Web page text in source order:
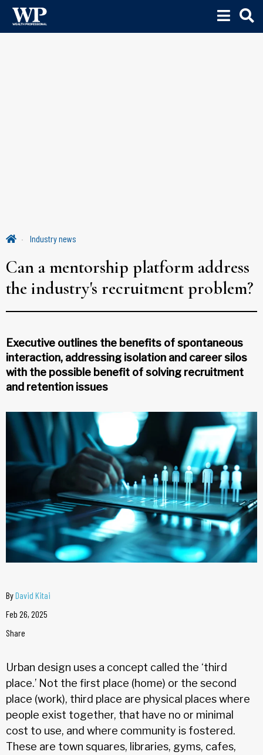
Industry news
Can a mentorship platform address
the industry's recruitment problem?
Executive outlines the benefits of spontaneous
interaction, addressing isolation and career silos
with the possible benefit of solving recruitment
and retention issues
ByDavid Kitai
Feb 26, 2025
Share
Urban design uses a concept called the ‘third
place.’ Not the first place (home) or the second
place (work), third place are physical places where
people exist together, that have no or minimal
cost to use, and where community is fostered.
These are town squares, libraries, gyms, cafes,